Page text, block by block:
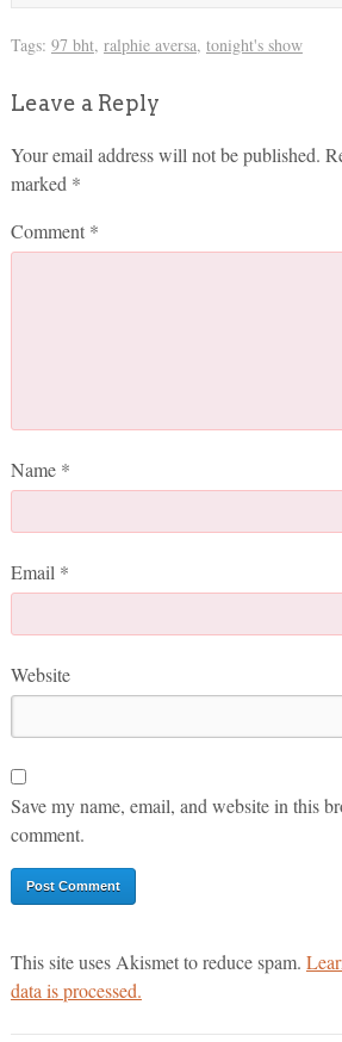
Tags: 97 bht, ralphie aversa, tonight's show
Leave a Reply
Your email address will not be published.
marked *
Comment *
Name *
Email *
Website
Save my name, email, and website in this
comment.
This site uses Akismet to reduce spam.
data is processed.